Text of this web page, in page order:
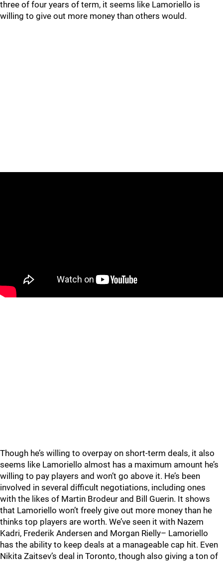
three of four years of term, it seems like Lamoriello is
willing to give out more money than others would.
Though he’s willing to overpay on short-term deals, it also
seems like Lamoriello almost has a maximum amount he’s
willing to pay players and won’t go above it. He’s been
involved in several difficult negotiations, including ones
with the likes of Martin Brodeur and Bill Guerin. It shows
that Lamoriello won’t freely give out more money than he
thinks top players are worth. We’ve seen it with Nazem
Kadri, Frederik Andersen and Morgan Rielly– Lamoriello
has the ability to keep deals at a manageable cap hit. Even
Nikita Zaitsev’s deal in Toronto, though also giving a ton of